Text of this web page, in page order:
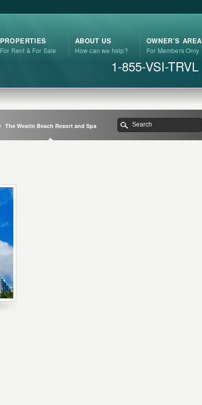
PROPERTIES
For Rent & For Sale
ABOUT US
How can we help?
OWNER’S AREA
For Members Only
1-855-VSI-TRVL
The Westin Beach Resort and Spa